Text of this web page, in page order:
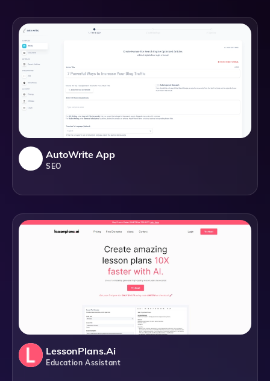
AutoWrite App
SEO
LessonPlans.ai
Education Assistant